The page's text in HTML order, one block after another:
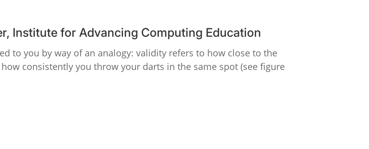
Institute for Advancing Computing Education
to you by way of an analogy: validity refers to how close to the
consistently you throw your darts in the same spot (see figure